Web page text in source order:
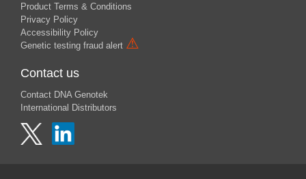
Product Terms & Conditions
Privacy Policy
Accessibility Policy
Genetic testing fraud alert ⚠
Contact us
Contact DNA Genotek
International Distributors